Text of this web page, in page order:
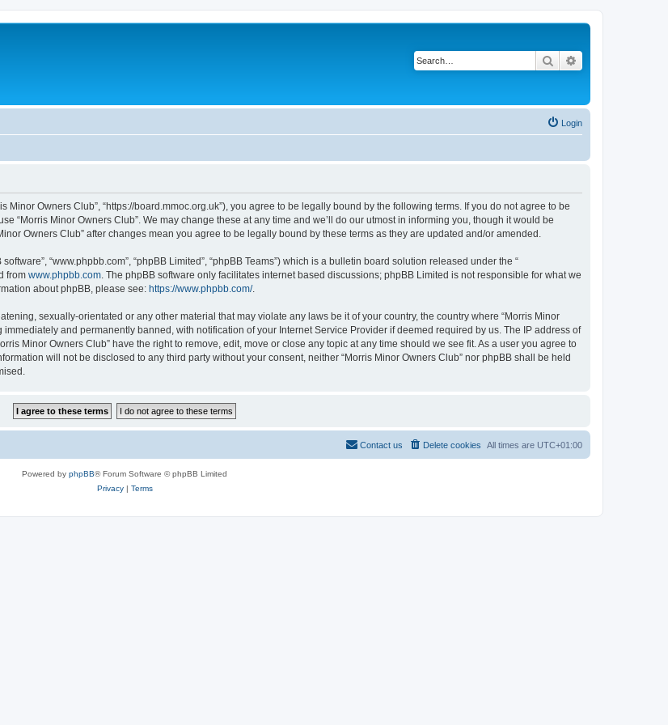
Search
Login
Minor Owners Club”, “https://board.mmoc.org.uk”), you agree to be legally bound by the following terms. If you do not agree to be
“Morris Minor Owners Club”. We may change these at any time and we’ll do our utmost in informing you, though it would be
Owners Club” after changes mean you agree to be legally bound by these terms as they are updated and/or amended.
“www.phpbb.com”, “phpBB Limited”, “phpBB Teams”) which is a bulletin board solution released under the “
from www.phpbb.com. The phpBB software only facilitates internet based discussions; phpBB Limited is not responsible for what we
about phpBB, please see: https://www.phpbb.com/.
sexually-orientated or any other material that may violate any laws be it of your country, the country where “Morris Minor
and permanently banned, with notification of your Internet Service Provider if deemed required by us. The IP address of
Minor Owners Club” have the right to remove, edit, move or close any topic at any time should we see fit. As a user you agree to
will not be disclosed to any third party without your consent, neither “Morris Minor Owners Club” nor phpBB shall be held
All times are UTC+01:00
Delete cookies
Contact us
Powered by phpBB® Forum Software © phpBB Limited
Privacy| Terms